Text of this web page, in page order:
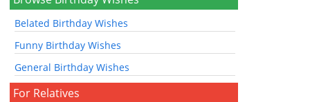
Belated Birthday Wishes
Funny Birthday Wishes
General Birthday Wishes
For Relatives